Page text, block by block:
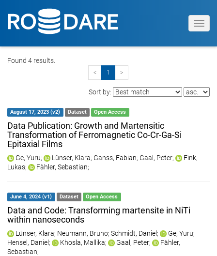
Found 4 results.
< 1 >
Sort by:
August 17, 2023 (v2) Dataset Open Access
Data Publication: Growth and Martensitic
Transformation of Ferromagnetic Co-Cr-Ga-Si
Epitaxial Films
Ge, Yuru; Lünser, Klara; Ganss, Fabian; Gaal, Peter;
Fink,
Lukas; Fähler, Sebastian;
June 4, 2024 (v1) Dataset Open Access
Data and Code: Transforming martensite in NiTi
within nanoseconds
Lünser, Klara; Neumann, Bruno; Schmidt, Daniel ; Ge, Yuru;
Hensel, Daniel ; Khosla, Mallika; Gaal, Peter;
Fähler,
Sebastian;